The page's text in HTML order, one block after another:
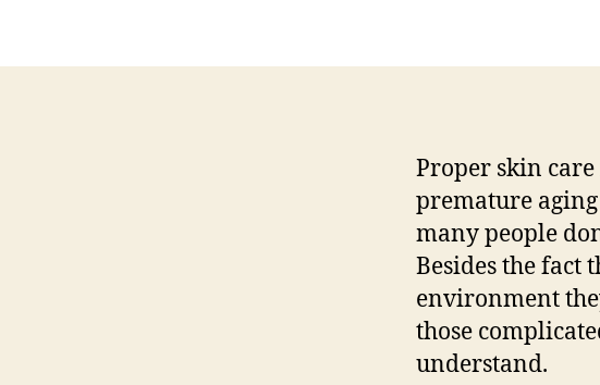
Proper skin
premature
many people
Besides the fact
environment
those
understand.